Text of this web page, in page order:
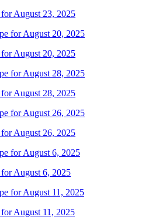
August 23, 2025
August 20, 2025
August 28, 2025
August 26, 2025
August 6, 2025
August 11, 2025